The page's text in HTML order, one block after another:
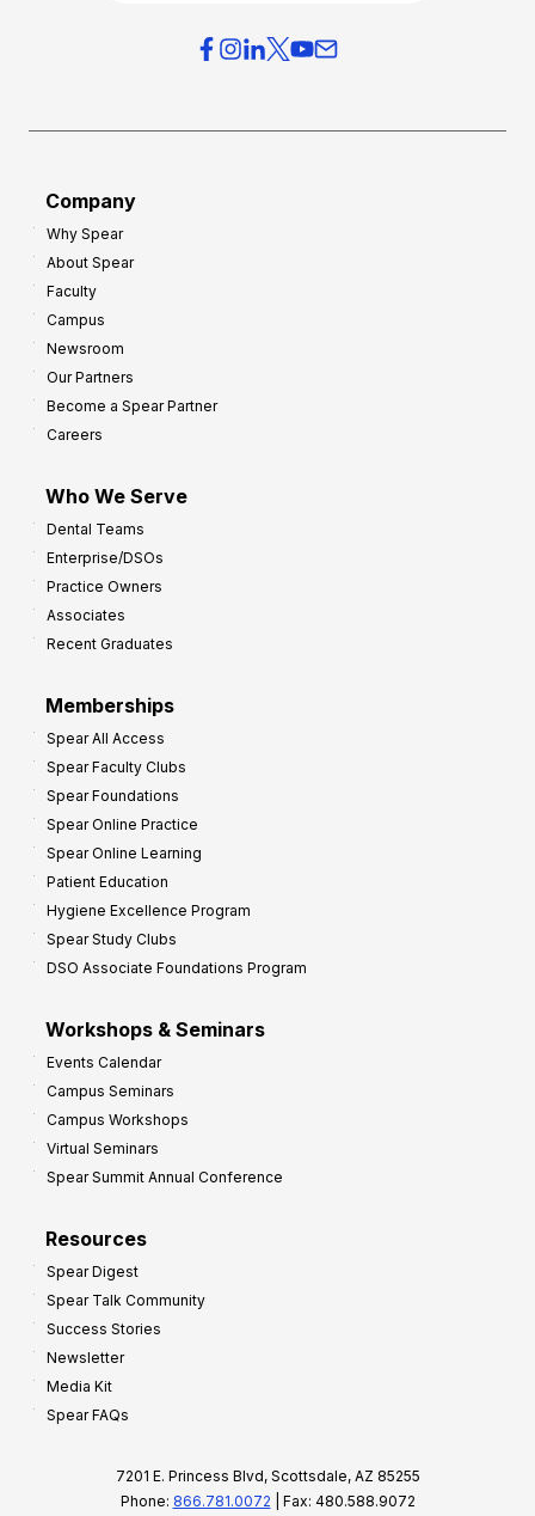
Company
Why Spear
About Spear
Faculty
Campus
Newsroom
Our Partners
Become a Spear Partner
Careers
Who We Serve
Dental Teams
Enterprise/DSOs
Practice Owners
Associates
Recent Graduates
Memberships
Spear All Access
Spear Faculty Clubs
Spear Foundations
Spear Online Practice
Spear Online Learning
Patient Education
Hygiene Excellence Program
Spear Study Clubs
DSO Associate Foundations Program
Workshops & Seminars
Events Calendar
Campus Seminars
Campus Workshops
Virtual Seminars
Spear Summit Annual Conference
Resources
Spear Digest
Spear Talk Community
Success Stories
Newsletter
Media Kit
Spear FAQs
7201 E. Princess Blvd, Scottsdale, AZ 85255
Phone: 866.781.0072 | Fax: 480.588.9072